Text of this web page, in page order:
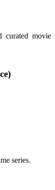
curated movie
series.